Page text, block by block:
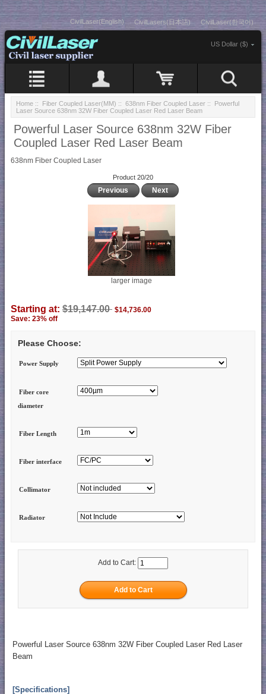
CivilLaser(English) CivilLasers(日本語) CivilLaser(한국어)
US Dollar ($)
Home :: Fiber Coupled Laser(MM) :: 638nm Fiber Coupled Laser :: Powerful
Laser Source 638nm 32W Fiber Coupled Laser Red Laser Beam
Powerful Laser Source 638nm 32W Fiber
Coupled Laser Red Laser Beam
638nm Fiber Coupled Laser
Product 20/20
Previous Next
larger image
Starting at: $19,147.00 $14,736.00
Save: 23% off
Please Choose:
Power Supply
Fiber core
diameter
Fiber Length
Fiber interface
Collimator
Radiator
Add to Cart:
Powerful Laser Source 638nm 32W Fiber Coupled Laser Red Laser
Beam
[Specifications]